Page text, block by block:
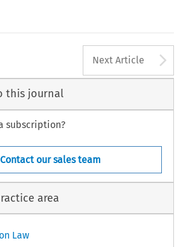
Next Article
this journal
subscription?
Contact our sales team
area
Law